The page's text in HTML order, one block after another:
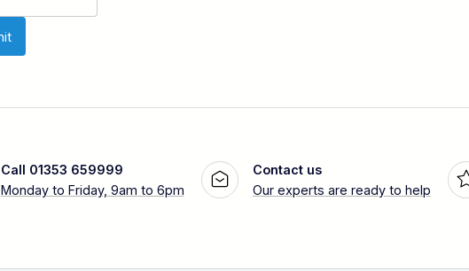
Call 01353 659999
Monday to Friday, 9am to 6pm
Contact us
Our experts are ready to help